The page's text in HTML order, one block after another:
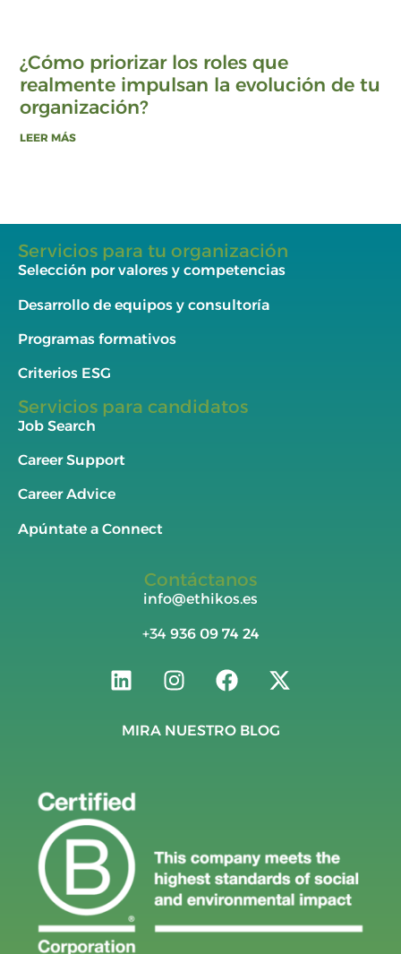
¿Cómo priorizar los roles que
realmente impulsan la evolución de tu
organización?
LEER MÁS
Servicios para tu organización
Selección por valores y competencias
Desarrollo de equipos y consultoría
Programas formativos
Criterios ESG
Servicios para candidatos
Job Search
Career Support
Career Advice
Apúntate a Connect
Contáctanos
info@ethikos.es
+34 936 09 74 24
MIRA NUESTRO BLOG